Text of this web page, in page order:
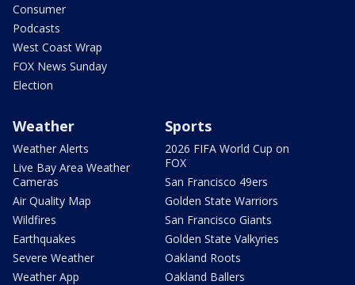
Consumer
Podcasts
West Coast Wrap
FOX News Sunday
Election
Weather
Weather Alerts
Live Bay Area Weather
Cameras
Air Quality Map
Wildfires
Earthquakes
Severe Weather
Weather App
Sports
2026 FIFA World Cup on
FOX
San Francisco 49ers
Golden State Warriors
San Francisco Giants
Golden State Valkyries
Oakland Roots
Oakland Ballers